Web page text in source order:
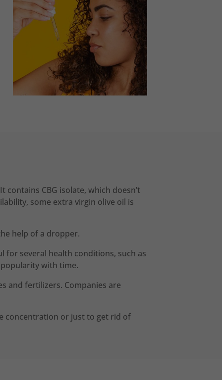
CBG isolate, which doesn’t
some extra virgin olive oil is
help of a dropper.
for several health conditions, such as
with time.
and fertilizers. Companies are
concentration or just to get rid of